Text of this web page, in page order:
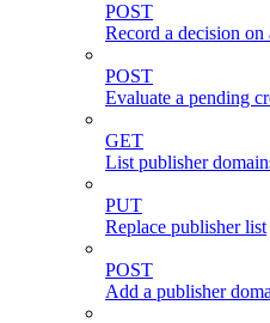
POST
Record a decision
POST
Evaluate a pending
GET
List publisher
PUT
Replace publisher list
POST
Add a publisher